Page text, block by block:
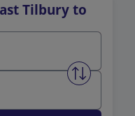
Tilbury to
Swap